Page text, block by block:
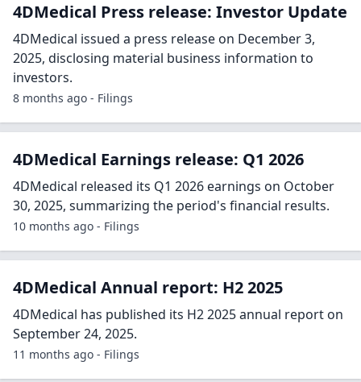
4DMedical Press release: Investor Update
4DMedical issued a press release on December 3,
2025, disclosing material business information to
investors.
8 months ago - Filings
4DMedical Earnings release: Q1 2026
4DMedical released its Q1 2026 earnings on October
30, 2025, summarizing the period's financial results.
10 months ago - Filings
4DMedical Annual report: H2 2025
4DMedical has published its H2 2025 annual report on
September 24, 2025.
11 months ago - Filings